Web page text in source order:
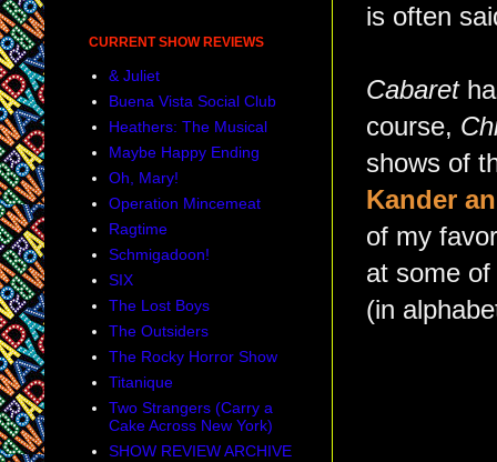
is often
Cabaret
course,
shows of
Kander
of my
at some
(in
CURRENT SHOW REVIEWS
& Juliet
Buena Vista Social Club
Heathers: The Musical
Maybe Happy Ending
Oh, Mary!
Operation Mincemeat
Ragtime
Schmigadoon!
SIX
The Lost Boys
The Outsiders
The Rocky Horror Show
Titanique
Two Strangers (Carry a
Cake Across New York)
SHOW REVIEW ARCHIVE